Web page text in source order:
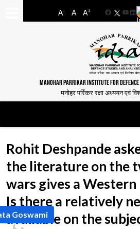
A- A A+
Facebook
MANOHAR PARRIKAR INSTITUTE FOR
मनोहर पर्रिकर रक्षा अध्ययन एवं
Rohit Deshpande
the literature on the
wars gives a
Is there a relatively
available on the
Goswami